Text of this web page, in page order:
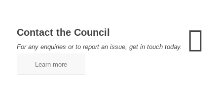
Contact the Council
For any enquiries or to report an issue, get in touch today.
Learn more